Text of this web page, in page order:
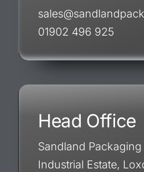
01902 496 925
Head Office
Sandland
Industrial Estate,